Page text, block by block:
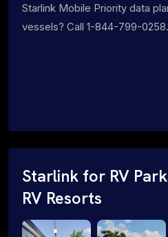
Starlink Mobile Priority data
vessels? Call 1-844-799-0258.
Starlink for RV
RV Resorts